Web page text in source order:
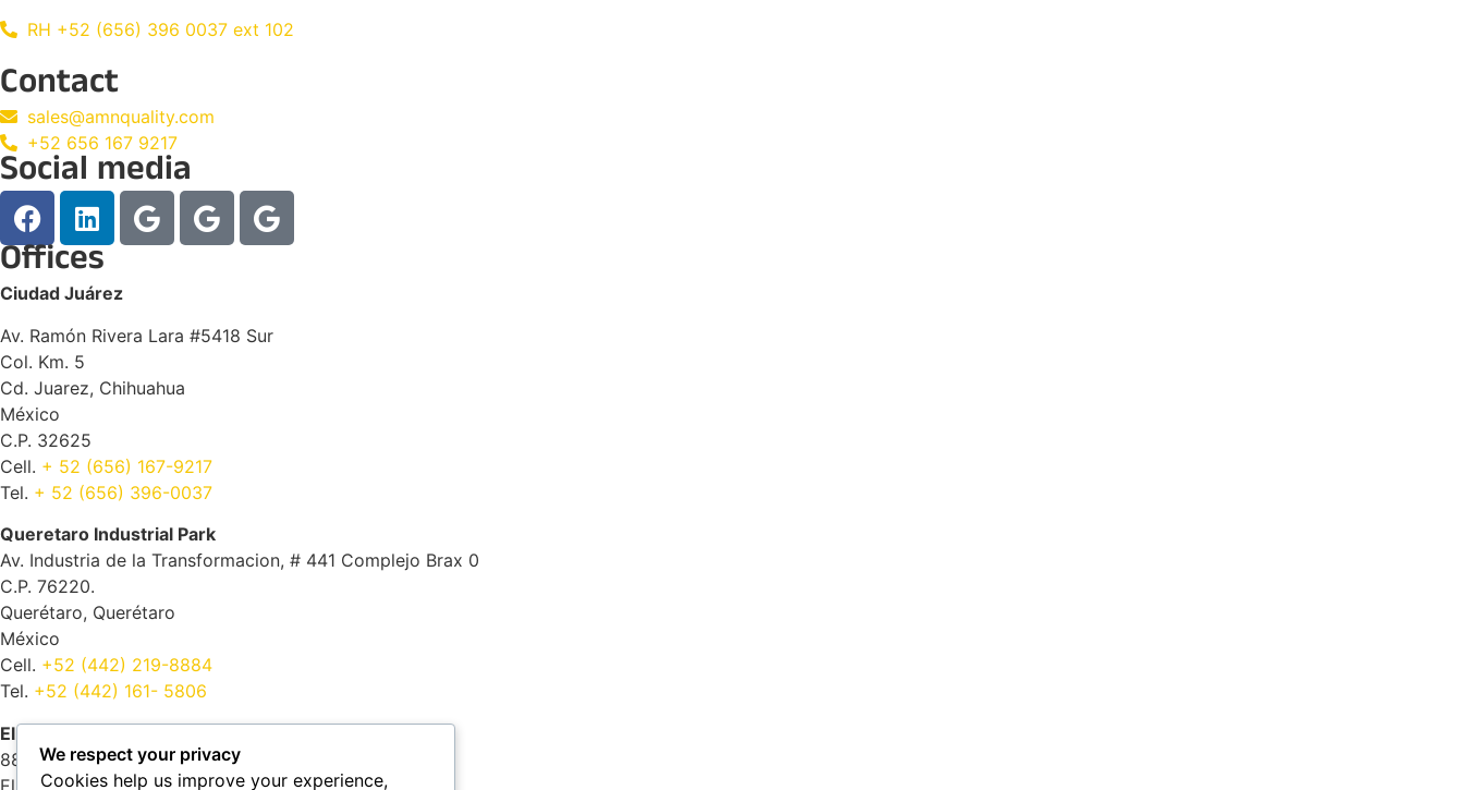
RH +52 (656) 396 0037 ext 102
Contact
sales@amnquality.com
+52 656 167 9217
Social media
Offices
Ciudad Juárez
Av. Ramón Rivera Lara #5418 Sur
Col. Km. 5
Cd. Juarez, Chihuahua
México
C.P. 32625
Cell. + 52 (656) 167-9217
Tel. + 52 (656) 396-0037
Queretaro Industrial Park
Av. Industria de la Transformacion, # 441 Complejo Brax 0
C.P. 76220.
Querétaro, Querétaro
México
Cell. +52 (442) 219-8884
Tel. +52 (442) 161- 5806
El Paso
8805 Castner dr.
El Paso, Texas
We respect your privacy
Cookies help us improve your experience,